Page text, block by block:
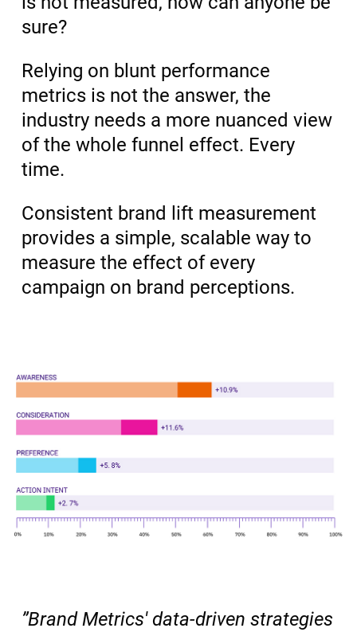
sure?
Relying on blunt performance
metrics is not the answer, the
industry needs a more nuanced view
of the whole funnel effect. Every
time.
Consistent brand lift measurement
provides a simple, scalable way to
measure the effect of every
campaign on brand perceptions.
”Brand Metrics' data-driven strategies